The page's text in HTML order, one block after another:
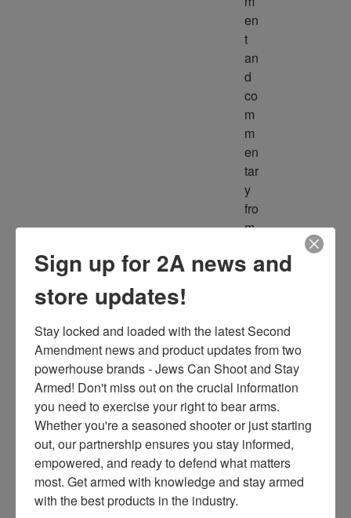
en
t
an
d
co
m
m
en
tar
y
fro
m
ult
ur
ce
s
thr
ee
ti
m
es
m
Sign up for 2A news and
store updates!
Stay locked and loaded with the latest Second
Amendment news and product updates from two
powerhouse brands - Jews Can Shoot and Stay
Armed! Don't miss out on the crucial information
you need to exercise your right to bear arms.
Whether you're a seasoned shooter or just starting
out, our partnership ensures you stay informed,
empowered, and ready to defend what matters
most. Get armed with knowledge and stay armed
with the best products in the industry.